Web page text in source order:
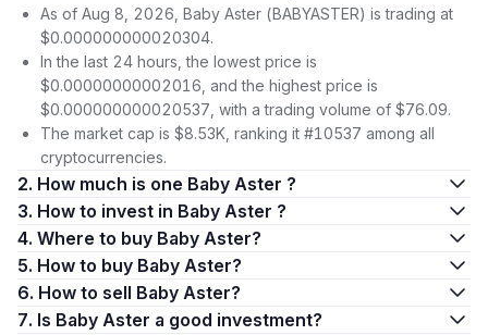
As of Aug 8, 2026, Baby Aster (BABYASTER) is trading at
$0.000000000020304.
In the last 24 hours, the lowest price is
$0.00000000002016, and the highest price is
$0.000000000020537, with a trading volume of $76.09.
The market cap is $8.53K, ranking it #10537 among all
cryptocurrencies.
2. How much is one Baby Aster ?
3. How to invest in Baby Aster ?
4. Where to buy Baby Aster?
5. How to buy Baby Aster?
6. How to sell Baby Aster?
7. Is Baby Aster a good investment?